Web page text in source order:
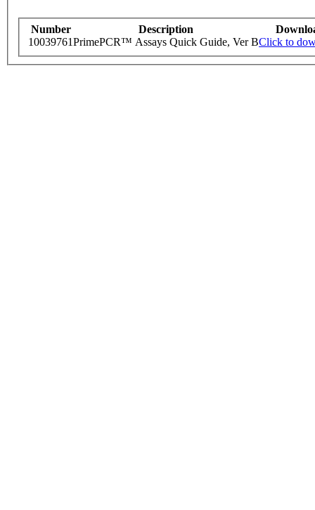
Number Description
10039761PrimePCR™ Assays Quick Guide, Ver BClick to